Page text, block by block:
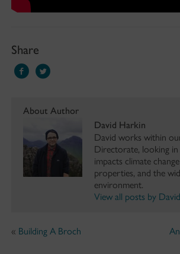
Share
About Author
David Harkin
David works within
Directorate, looking
impacts climate
properties, and the
environment.
View all posts by
« Building A Broch